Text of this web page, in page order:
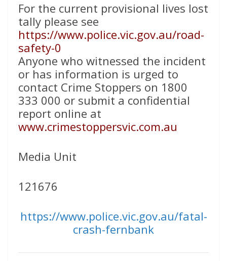
For the current provisional lives lost
tally please see
https://www.police.vic.gov.au/road-
safety-0
Anyone who witnessed the incident
or has information is urged to
contact Crime Stoppers on 1800
333 000 or submit a confidential
report online at
www.crimestoppersvic.com.au
Media Unit
121676
https://www.police.vic.gov.au/fatal-
crash-fernbank